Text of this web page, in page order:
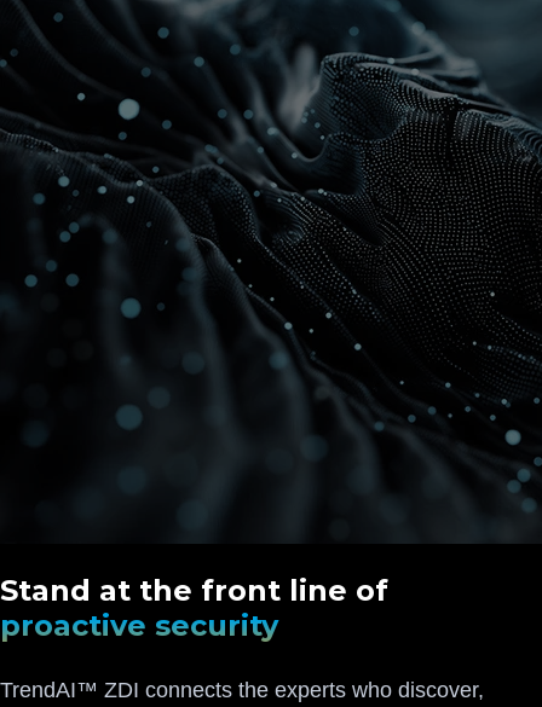
Stand at the front line of
proactive security
TrendAI™ ZDI connects the experts who discover,